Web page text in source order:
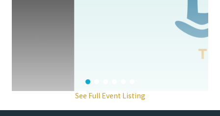
See Full Event Listing